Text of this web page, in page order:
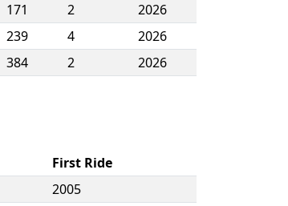
171 2
2026
239 4
2026
384 2 2026
First Ride
2005